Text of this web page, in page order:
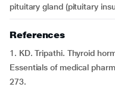
pituitary gland (pituitary
References
1. KD. Tripathi. Thyroid
Essentials of medical
273.